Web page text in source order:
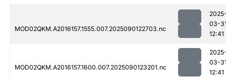
MOD02QKM.A2016157.1555.007.2025090122703.nc
03-
12:41
MOD02QKM.A2016157.1600.007.2025090123201.nc
03-
12:41